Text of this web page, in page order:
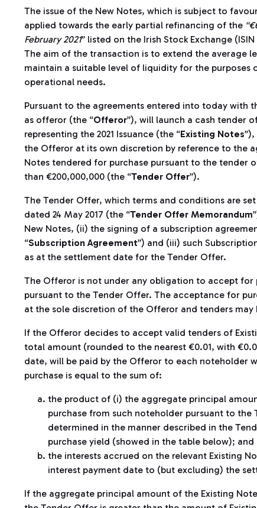
The issue of the New Notes, which is subject to
applied towards the early partial refinancing of the
February 2021” listed on the Irish Stock Exchange (ISIN
The aim of the transaction is to extend the average
maintain a suitable level of liquidity for the purposes
operational needs.
Pursuant to the agreements entered into today with
as offeror (the “Offeror”), will launch a cash tender
representing the 2021 Issuance (the “Existing Notes
the Offeror at its own discretion by reference to the
Notes tendered for purchase pursuant to the tender
than €200,000,000 (the “Tender Offer”).
The Tender Offer, which terms and conditions are
dated 24 May 2017 (the “Tender Offer Memorandum
New Notes, (ii) the signing of a subscription
“Subscription Agreement”) and (iii) such
as at the settlement date for the Tender Offer.
The Offeror is not under any obligation to accept for
pursuant to the Tender Offer. The acceptance for
at the sole discretion of the Offeror and tenders
If the Offeror decides to accept valid tenders of
total amount (rounded to the nearest €0.01, with
date, will be paid by the Offeror to each noteholder
purchase is equal to the sum of:
the product of (i) the aggregate principal
purchase from such noteholder pursuant to
determined in the manner described in the
purchase yield (showed in the table below); and
the interests accrued on the relevant Existing
interest payment date to (but excluding) the
If the aggregate principal amount of the Existing